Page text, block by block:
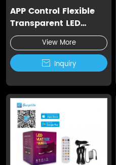
APP Control Flexible
Transparent LED
Screen
View More
 Inquiry